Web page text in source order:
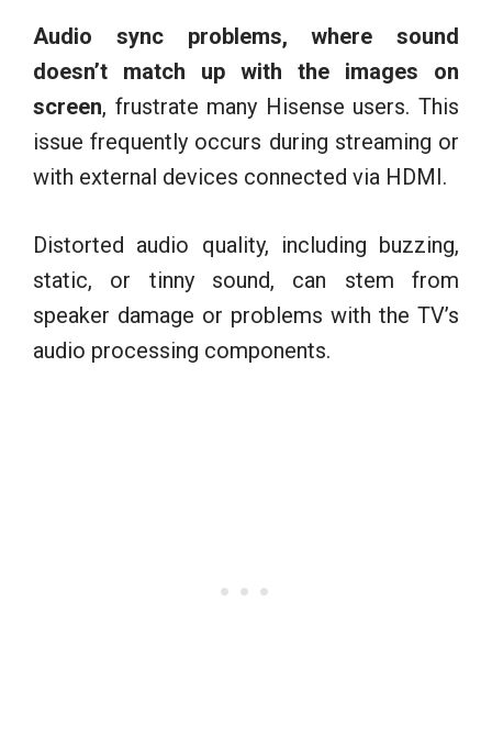
Audio sync problems, where sound
doesn’t match up with the images on
screen, frustrate many Hisense users. This
issue frequently occurs during streaming or
with external devices connected via HDMI.
Distorted audio quality, including buzzing,
static, or tinny sound, can stem from
speaker damage or problems with the TV’s
audio processing components.